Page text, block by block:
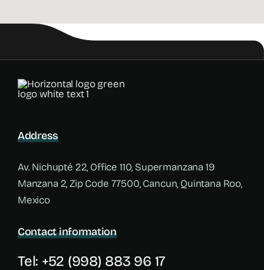
Address
Av. Nichupté 22, Office 110, Supermanzana 19
Manzana 2, Zip Code 77500, Cancun, Quintana Roo,
Mexico
Contact information
Tel: +52 (998) 883 96 17